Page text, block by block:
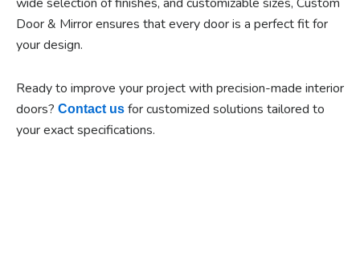
Door & Mirror ensures that every door is a perfect fit for
your design.
Ready to improve your project with precision-made interior
doors? Contact us for customized solutions tailored to
your exact specifications.